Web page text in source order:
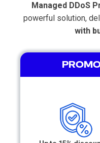
Managed DDoS
powerful solution,
with